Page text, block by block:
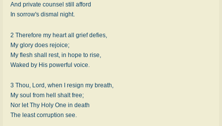
And private counsel still afford
In sorrow's dismal night.
2 Therefore my heart all grief defies,
My glory does rejoice;
My flesh shall rest, in hope to rise,
Waked by His powerful voice.
3 Thou, Lord, when I resign my breath,
My soul from hell shalt free;
Nor let Thy Holy One in death
The least corruption see.